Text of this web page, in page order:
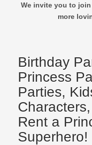
We invite you to
more
Birthday
Princess
Parties,
Rent a
Superhero!